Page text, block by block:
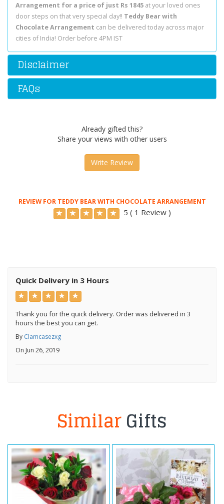
Arrangement for a price of just Rs 1845 at your loved ones
door steps on that very special day!! Teddy Bear with
Chocolate Arrangement can be delivered today across major
cities of India! Order before 4PM IST
Disclaimer
FAQs
Already gifted this?
Share your views with other users
Write Review
REVIEW FOR TEDDY BEAR WITH CHOCOLATE ARRANGEMENT
5 ( 1 Review )
Quick Delivery in 3 Hours
Thank you for the quick delivery. Order was delivered in 3
hours the best you can get.
By Clamcasezxg
On Jun 26, 2019
SimilarGifts